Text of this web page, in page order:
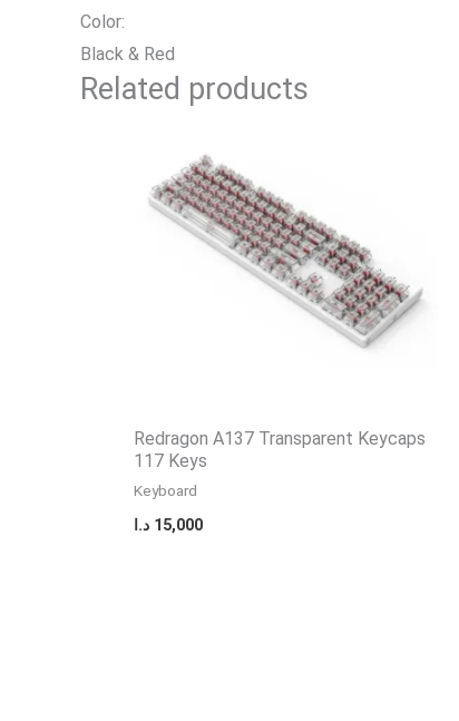
Color:
Black & Red
Related products
Redragon A137 Transparent Keycaps
117 Keys
Keyboard
15,000 د.ا